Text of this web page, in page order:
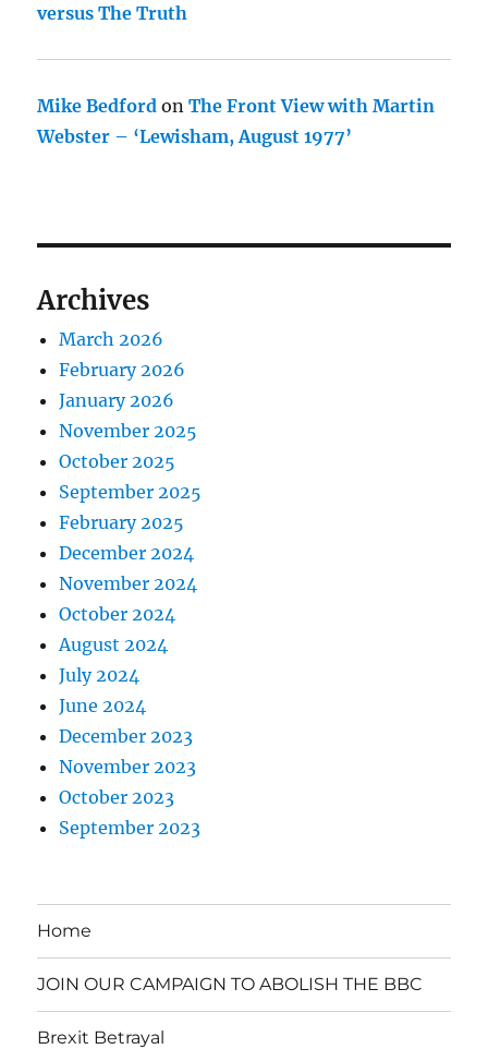
versus The Truth
Mike Bedford onThe Front View with Martin
Webster – ‘Lewisham, August 1977’
Archives
March 2026
February 2026
January 2026
November 2025
October 2025
September 2025
February 2025
December 2024
November 2024
October 2024
August 2024
July 2024
June 2024
December 2023
November 2023
October 2023
September 2023
Home
JOIN OUR CAMPAIGN TO ABOLISH THE BBC
Brexit Betrayal